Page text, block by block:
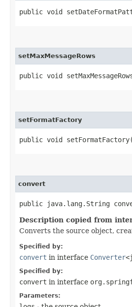
public void
setMaxMessageRows
public void
setFormatFactory
public void setFormatFactory​(
convert
public java.lang.String
Description copied from
Converts the source object,
Specified by:
convert in interface Converter
Specified by:
convert in interface
Parameters: